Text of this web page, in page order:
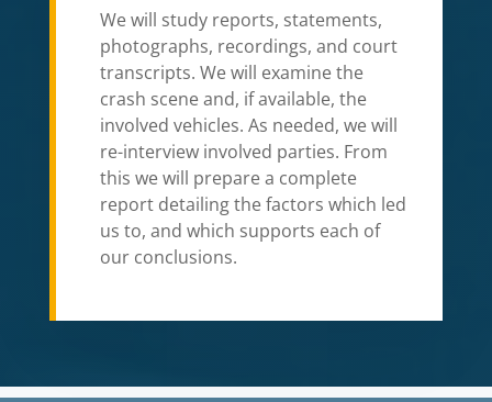
We will study reports, statements,
photographs, recordings, and court
transcripts. We will examine the
crash scene and, if available, the
involved vehicles. As needed, we will
re-interview involved parties. From
this we will prepare a complete
report detailing the factors which led
us to, and which supports each of
our conclusions.